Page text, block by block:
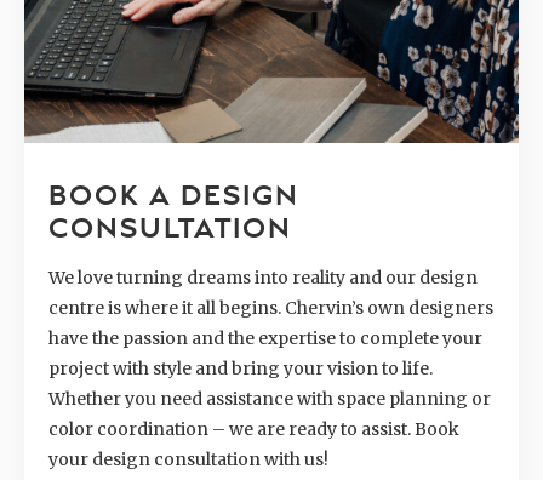
BOOK A DESIGN
CONSULTATION
We love turning dreams into reality and our design
centre is where it all begins. Chervin’s own designers
have the passion and the expertise to complete your
project with style and bring your vision to life.
Whether you need assistance with space planning or
color coordination – we are ready to assist. Book
your design consultation with us!